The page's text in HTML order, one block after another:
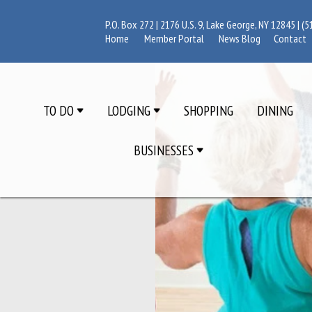
P.O. Box 272 | 2176 U.S. 9, Lake George, NY 12845 |
Home
Member Portal News Blog Contact
TO DO LODGING SHOPPING DINING
BUSINESSES